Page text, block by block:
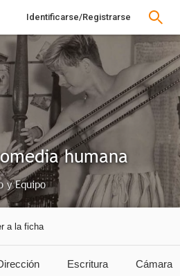
Identificarse/Registrarse
humana
y Equipo
a la ficha
Escritura Cámara